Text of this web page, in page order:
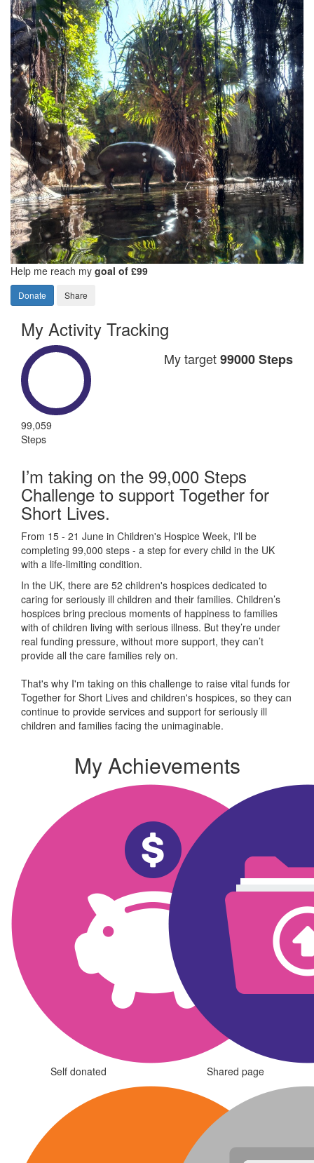
Help me reach my goal of £99
Donate Share
My Activity Tracking
99,059
Steps
My target99000 Steps
I’m taking on the 99,000 Steps
Challenge to support Together for
Short Lives.
From 15 - 21 June in Children's Hospice Week, I'll be
completing 99,000 steps - a step for every child in the UK
with a life-limiting condition.
In the UK, there are 52 children's hospices dedicated to
caring for seriously ill children and their families. Children’s
hospices bring precious moments of happiness to families
with of children living with serious illness. But they’re under
real funding pressure, without more support, they can’t
provide all the care families rely on.
That's why I'm taking on this challenge to raise vital funds for
Together for Short Lives and children's hospices, so they can
continue to provide services and support for seriously ill
children and families facing the unimaginable.
My Achievements
Self donated Shared page